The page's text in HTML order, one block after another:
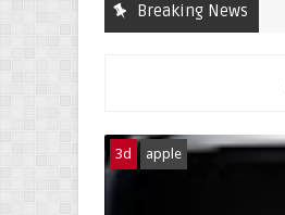
Breaking News
3d apple